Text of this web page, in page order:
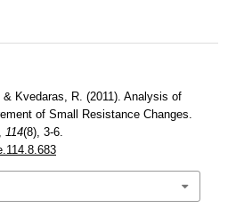
Kvedaras, R. (2011). Analysis of
of Small Resistance Changes.
, 114(8), 3-6.